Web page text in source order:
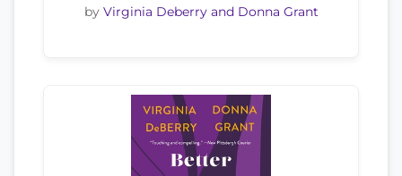
by Virginia Deberry and Donna Grant